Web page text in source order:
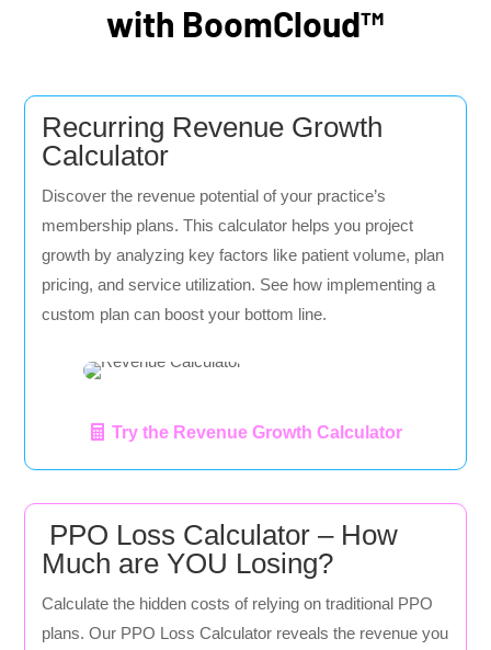
with BoomCloud™
Recurring Revenue Growth
Calculator
Discover the revenue potential of your practice’s
membership plans. This calculator helps you project
growth by analyzing key factors like patient volume, plan
pricing, and service utilization. See how implementing a
custom plan can boost your bottom line.
Try the Revenue Growth Calculator
PPO Loss Calculator – How
Much are YOU Losing?
Calculate the hidden costs of relying on traditional PPO
plans. Our PPO Loss Calculator reveals the revenue you